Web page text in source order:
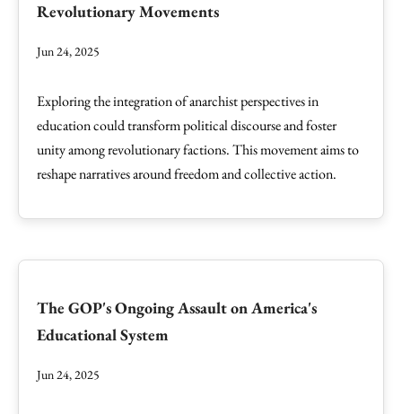
Revolutionary Movements
Jun 24, 2025
Exploring the integration of anarchist perspectives in
education could transform political discourse and foster
unity among revolutionary factions. This movement aims to
reshape narratives around freedom and collective action.
The GOP's Ongoing Assault on America's
Educational System
Jun 24, 2025